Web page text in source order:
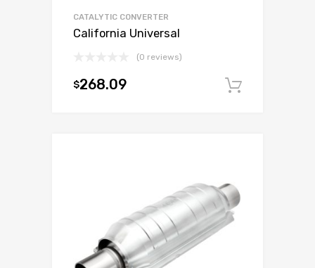
CATALYTIC CONVERTER
California Universal
(0 reviews)
$268.09